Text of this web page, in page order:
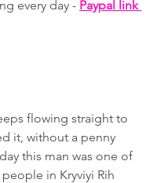
every day - Paypal link
flowing straight to
it, without a penny
this man was one of
in Kryviyi Rih